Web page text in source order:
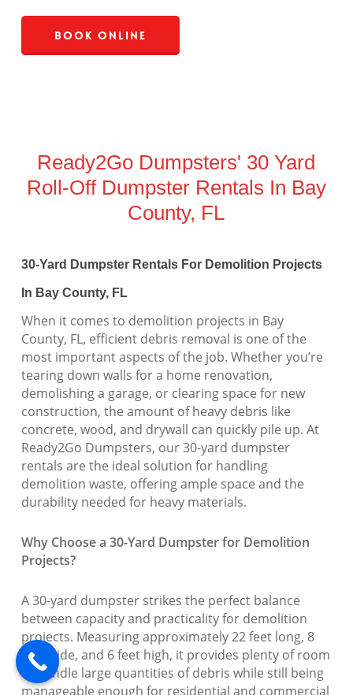
Book Online
Ready2Go Dumpsters' 30 Yard
Roll-Off Dumpster Rentals In Bay
County, FL
30-Yard Dumpster Rentals For Demolition Projects
In Bay County, FL
When it comes to demolition projects in Bay
County, FL, efficient debris removal is one of the
most important aspects of the job. Whether you’re
tearing down walls for a home renovation,
demolishing a garage, or clearing space for new
construction, the amount of heavy debris like
concrete, wood, and drywall can quickly pile up. At
Ready2Go Dumpsters, our 30-yard dumpster
rentals are the ideal solution for handling
demolition waste, offering ample space and the
durability needed for heavy materials.
Why Choose a 30-Yard Dumpster for Demolition
Projects?
A 30-yard dumpster strikes the perfect balance
between capacity and practicality for demolition
projects. Measuring approximately 22 feet long, 8
feet wide, and 6 feet high, it provides plenty of room
to handle large quantities of debris while still being
manageable enough for residential and commercial